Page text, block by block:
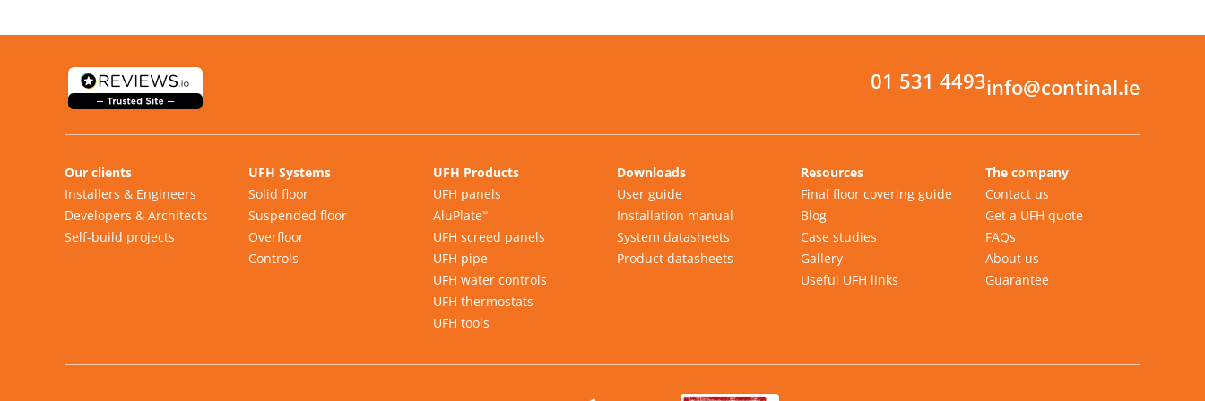
01 531 4493info@continal.ie
Our clients
Installers & Engineers
Developers & Architects
Self-build projects
UFH Systems
Solid floor
Suspended floor
Overfloor
Controls
UFH Products
UFH panels
AluPlate™
UFH screed panels
UFH pipe
UFH water controls
UFH thermostats
UFH tools
Downloads
User guide
Installation manual
System datasheets
Product datasheets
Resources
Final floor covering guide
Blog
Case studies
Gallery
Useful UFH links
The company
Contact us
Get a UFH quote
FAQs
About us
Guarantee